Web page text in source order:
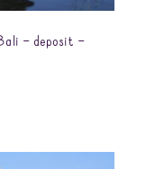
– deposit –